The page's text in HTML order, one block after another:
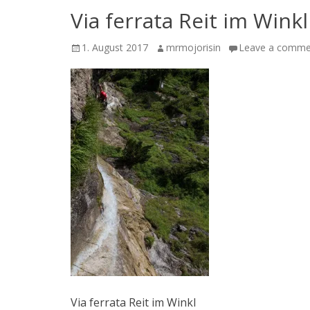
Via ferrata Reit im Winkl
Posted
1. August 2017 Author
mrmojorisin Leave a
Via ferrata Reit im Winkl